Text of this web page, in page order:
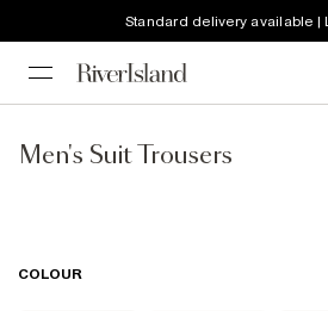
Standard delivery available |
Men's Suit Trousers
COLOUR